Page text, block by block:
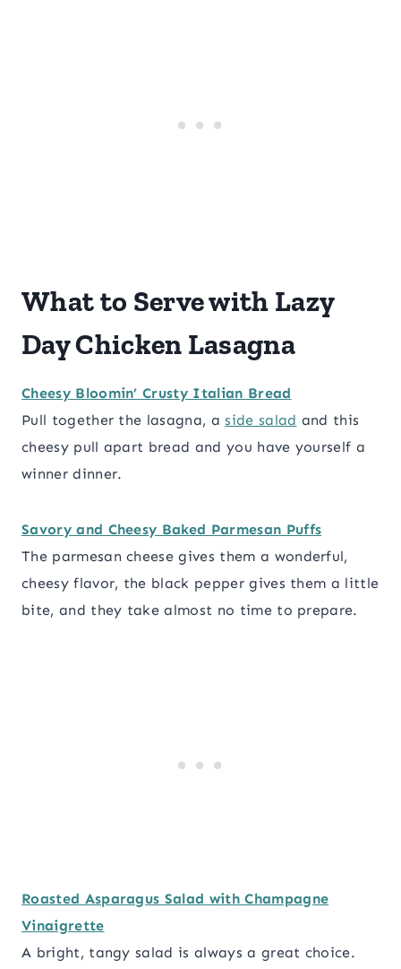
What to Serve with Lazy
Day Chicken Lasagna
Cheesy Bloomin’ Crusty Italian Bread
Pull together the lasagna, aside salad and this
cheesy pull apart bread and you have yourself a
winner dinner.
Savory and Cheesy Baked Parmesan Puffs
The parmesan cheese gives them a wonderful,
cheesy flavor, the black pepper gives them a little
bite, and they take almost no time to prepare.
Roasted Asparagus Salad with Champagne
Vinaigrette
A bright, tangy salad is always a great choice.